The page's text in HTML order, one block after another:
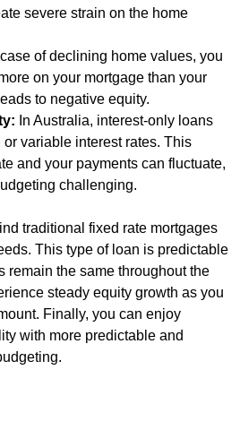
severe strain on the home
case of declining home values, you
on your mortgage than your
to negative equity.
In Australia, interest-only loans
variable interest rates. This
and your payments can fluctuate,
challenging.
traditional fixed rate mortgages
This type of loan is predictable
remain the same throughout the
steady equity growth as you
Finally, you can enjoy
with more predictable and